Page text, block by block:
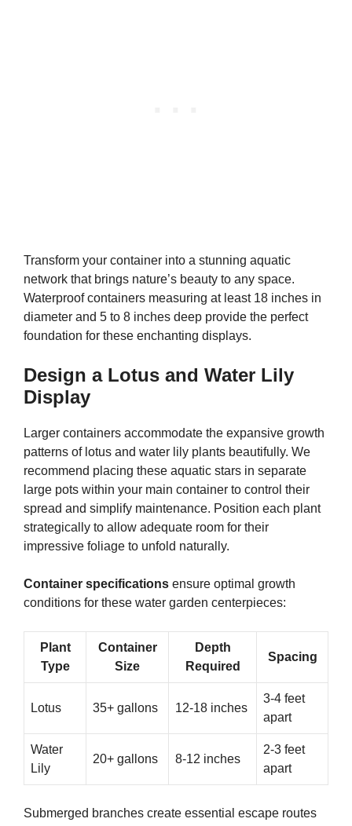
Transform your container into a stunning aquatic
network that brings nature’s beauty to any space.
Waterproof containers measuring at least 18 inches in
diameter and 5 to 8 inches deep provide the perfect
foundation for these enchanting displays.
Design a Lotus and Water Lily
Display
Larger containers accommodate the expansive growth
patterns of lotus and water lily plants beautifully. We
recommend placing these aquatic stars in separate
large pots within your main container to control their
spread and simplify maintenance. Position each plant
strategically to allow adequate room for their
impressive foliage to unfold naturally.
Container specifications ensure optimal growth
conditions for these water garden centerpieces:
Plant
Type
Container
Size
Depth
Required
Spacing
Lotus 35+ gallons 12-18 inches
3-4 feet
apart
Water
Lily
20+ gallons 8-12 inches
2-3 feet
apart
Submerged branches create essential escape routes